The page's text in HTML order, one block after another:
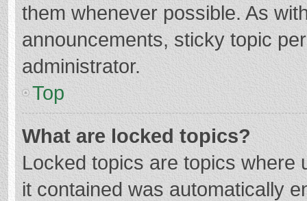
them whenever possible. As
announcements, sticky topic
administrator.
Top
What are locked topics?
Locked topics are topics where
it contained was automatically